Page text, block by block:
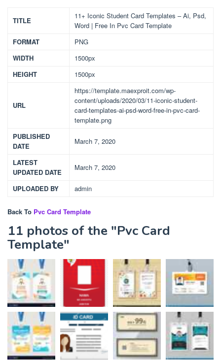
TITLE
11+ Iconic Student Card Templates – Ai, Psd,
Word | Free In Pvc Card Template
FORMAT
PNG
WIDTH
1500px
HEIGHT
1500px
URL
https://template.maexproit.com/wp-
content/uploads/2020/03/11-iconic-student-
card-templates-ai-psd-word-free-in-pvc-card-
template.png
PUBLISHED
DATE
March 7, 2020
LATEST
UPDATED DATE
March 7, 2020
UPLOADED BY admin
Back To Pvc Card Template
11 photos of the "Pvc Card
Template"